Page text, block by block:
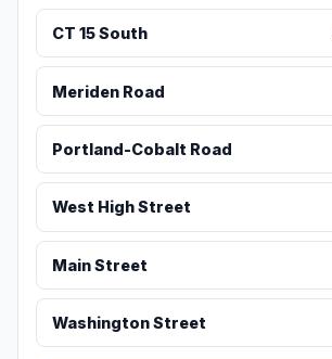
CT 15 South
Meriden Road
Portland-Cobalt Road
West High Street
Main Street
Washington Street